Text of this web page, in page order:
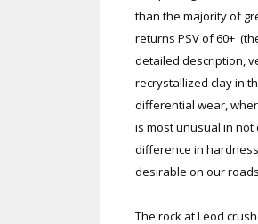
than the majority of
returns PSV of 60+
detailed description,
recrystallized clay in
differential wear,
is most unusual in
difference in
desirable on our
The rock at Leod